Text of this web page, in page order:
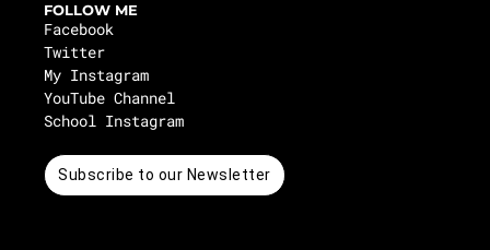
FOLLOW ME
Facebook
Twitter
My Instagram
YouTube Channel
School Instagram
Subscribe to our Newsletter